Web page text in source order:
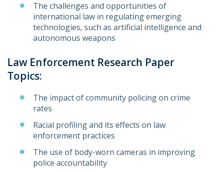
The challenges and opportunities of
international law in regulating emerging
technologies, such as artificial intelligence and
autonomous weapons
Law Enforcement Research Paper
Topics:
The impact of community policing on crime
rates
Racial profiling and its effects on law
enforcement practices
The use of body-worn cameras in improving
police accountability